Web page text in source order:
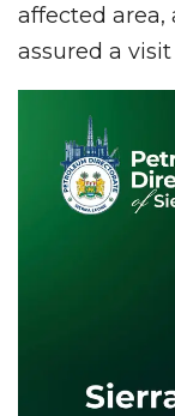
affected area,
assured a